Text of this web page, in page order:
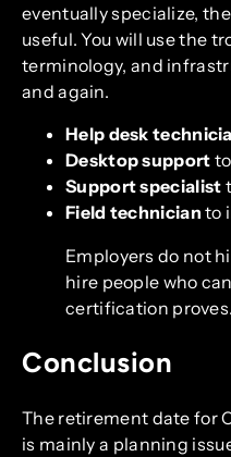
eventually specialize,
useful. You will use the
terminology, and
and again.
Help desk
Desktop support
Support specialist
Field technician to
Employers do not
hire people who
certification proves.
Conclusion
The retirement date for
is mainly a planning